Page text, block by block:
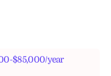
$85,000/year